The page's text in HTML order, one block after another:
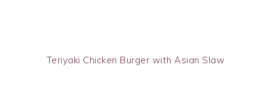
Teriyaki Chicken Burger with Asian Slaw